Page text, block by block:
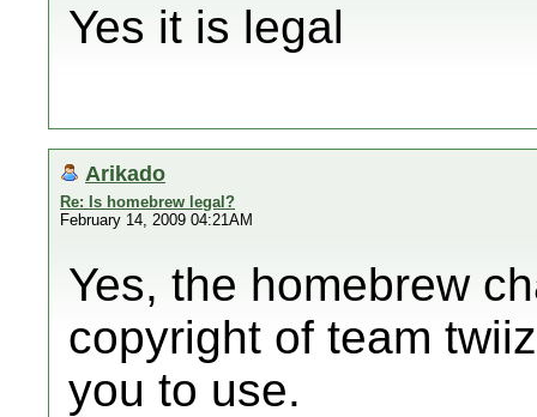
Yes it is legal
Arikado
Re: Is homebrew legal?
February 14, 2009 04:21AM
Yes, the homebrew
copyright of team
you to use.